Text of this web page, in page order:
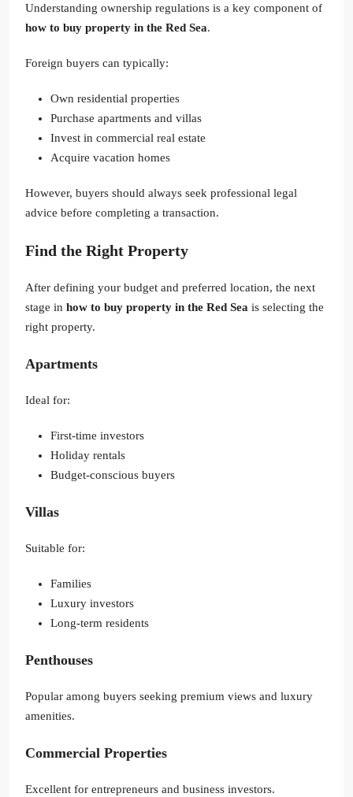
Understanding ownership regulations is a key component of
how to buy property in the Red Sea.
Foreign buyers can typically:
Own residential properties
Purchase apartments and villas
Invest in commercial real estate
Acquire vacation homes
However, buyers should always seek professional legal
advice before completing a transaction.
Find the Right Property
After defining your budget and preferred location, the next
stage in how to buy property in the Red Sea is selecting the
right property.
Apartments
Ideal for:
First-time investors
Holiday rentals
Budget-conscious buyers
Villas
Suitable for:
Families
Luxury investors
Long-term residents
Penthouses
Popular among buyers seeking premium views and luxury
amenities.
Commercial Properties
Excellent for entrepreneurs and business investors.